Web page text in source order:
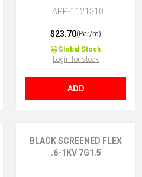
LAPP-1121310
$23.70(Per/m)
Global Stock
Login for stock
ADD
BLACK SCREENED FLEX
.6-1KV 7G1.5